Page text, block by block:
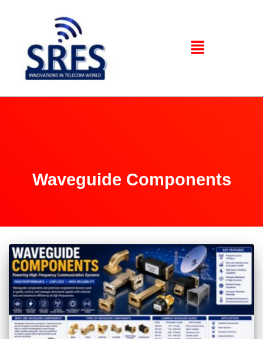
Waveguide Components